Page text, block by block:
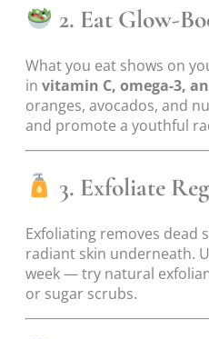
2. Eat Glow-
What you eat shows on
in vitamin C, omega-3,
oranges, avocados, and
and promote a youthful
3. Exfoliate
Exfoliating removes dead
radiant skin underneath.
week — try natural
or sugar scrubs.